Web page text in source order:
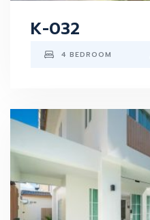
K-032
4 BEDROOM